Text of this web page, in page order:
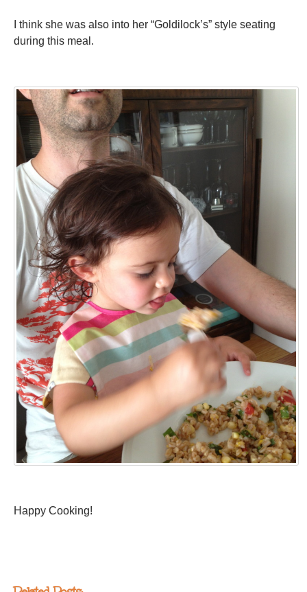
I think she was also into her “Goldilock’s” style seating
during this meal.
Happy Cooking!